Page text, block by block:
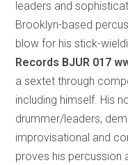
leaders and
Brooklyn-based
blow for his stick-
Records BJUR 017
a sextet through
including himself. His
drummer/leaders,
improvisational and
proves his percussion